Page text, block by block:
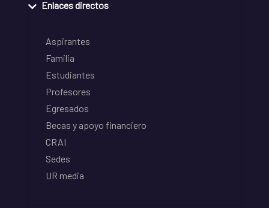
Enlaces directos
Aspirantes
Familia
Estudiantes
Profesores
Egresados
Becas y apoyo financiero
CRAI
Sedes
UR media